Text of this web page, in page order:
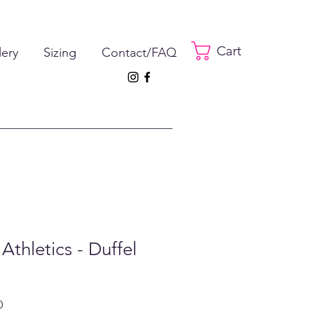
Sizing Contact/FAQ Cart
- Duffel
Sale